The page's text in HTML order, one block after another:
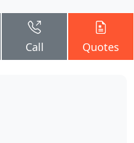
Call Quotes